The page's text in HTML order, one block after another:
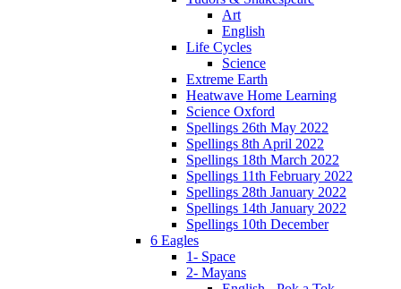
Art
English
Life Cycles
Science
Extreme Earth
Heatwave Home Learning
Science Oxford
Spellings 26th May 2022
Spellings 8th April 2022
Spellings 18th March 2022
Spellings 11th February 2022
Spellings 28th January 2022
Spellings 14th January 2022
Spellings 10th December
6 Eagles
1- Space
2- Mayans